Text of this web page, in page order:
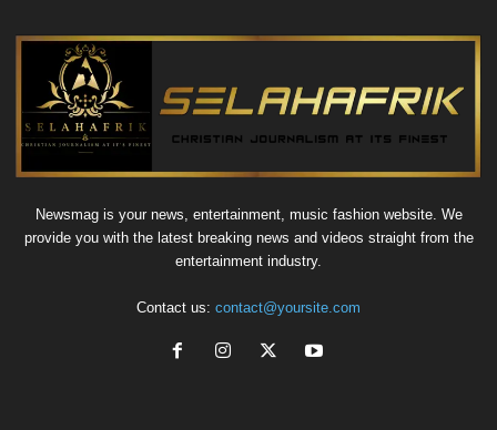
Newsmag is your news, entertainment, music fashion website. We
provide you with the latest breaking news and videos straight from the
entertainment industry.
Contact us: contact@yoursite.com